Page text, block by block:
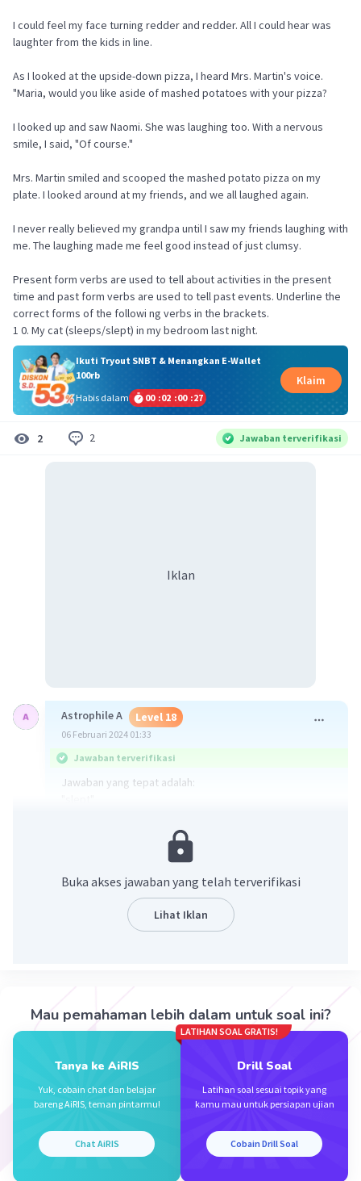
I could feel my face turning redder and redder. All I could hear was
laughter from the kids in line.
As I looked at the upside-down pizza, I heard Mrs. Martin's voice.
"Maria, would you like aside of mashed potatoes with your pizza?
I looked up and saw Naomi. She was laughing too. With a nervous
smile, I said, "Of course."
Mrs. Martin smiled and scooped the mashed potato pizza on my
plate. I looked around at my friends, and we all laughed again.
I never really believed my grandpa until I saw my friends laughing with
me. The laughing made me feel good instead of just clumsy.
Present form verbs are used to tell about activities in the present
time and past form verbs are used to tell past events. Underline the
correct forms of the followi ng verbs in the brackets.
1 0. My cat (sleeps/slept) in my bedroom last night.
Ikuti Tryout SNBT & Menangkan E-Wallet
100rb
Habis dalam
00 :02 :00 :27
Klaim
2 2 Jawaban terverifikasi
Iklan
Astrophile A Level 18
06 Februari 2024 01:33
Jawaban terverifikasi
Jawaban yang tepat adalah:
Kalimat soal merupakan Simple Past Tense karena ada
keterangan waktu "last night". Oleh karena itu verb nya
pakai verb 2 yaitu "slept".
·0.0
Iklan
Beri Rating·0.0(0) Balas
Buka akses jawaban yang telah terverifikasi
Lihat Iklan
Mau pemahaman lebih dalam untuk soal ini?
Tanya ke AiRIS
Yuk, cobain chat dan belajar
bareng AiRIS, teman pintarmu!
Chat AiRIS
LATIHAN SOAL GRATIS!
Drill Soal
Latihan soal sesuai topik yang
kamu mau untuk persiapan ujian
Cobain Drill Soal